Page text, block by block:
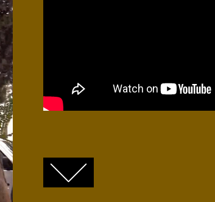
FACEBOOK
TWITTERGOOGLE+